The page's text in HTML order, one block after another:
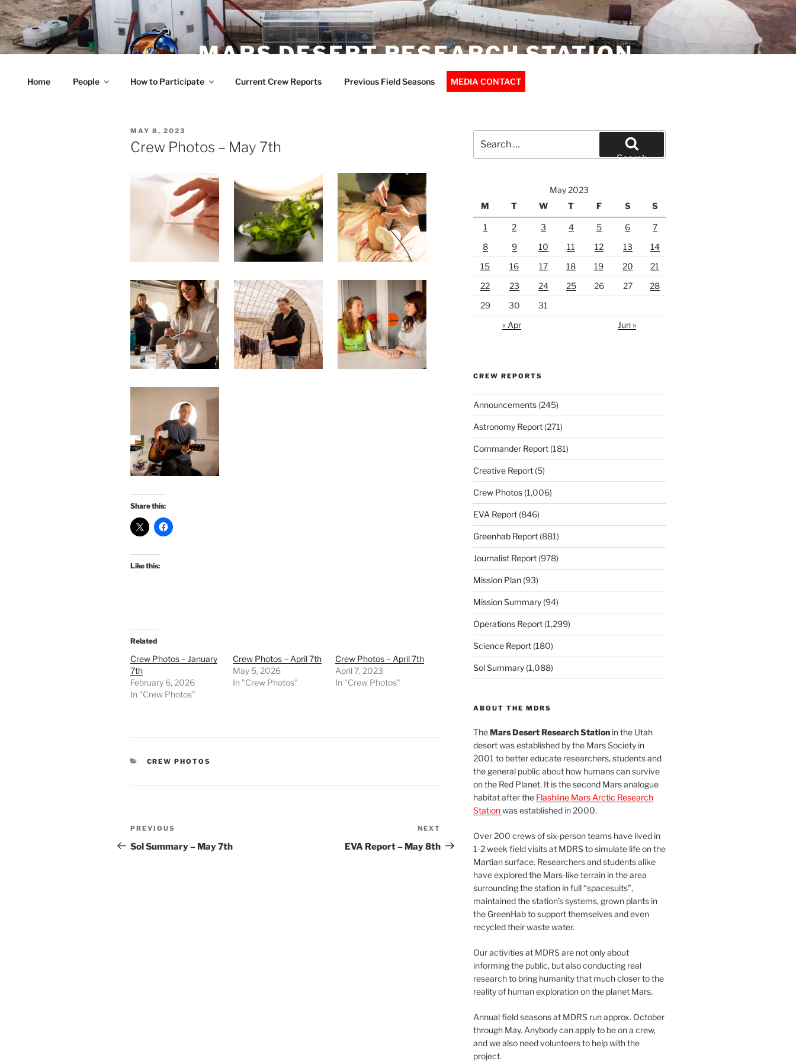
Skip
to
content
MARS DESERT RESEARCH STATION
Home People How to Participate Current Crew Reports Previous Field Seasons MEDIA CONTACT
POSTED
ON
MAY 8, 2023
Crew Photos – May 7th
Share this:
Like this:
Related
Crew Photos – January
7th
February 6, 2026
In "Crew Photos"
Crew Photos – April 7th
May 5, 2026
In "Crew Photos"
Crew Photos – April 7th
April 7, 2023
In "Crew Photos"
CATEGORIES
CREW PHOTOS
Post
navigation
Previous
Post
PREVIOUS
Sol Summary – May 7th
Post
NEXT
EVA Report – May 8th
for:
Search
May 2023
M
T W T F S S
1 2 3 4 5 6
7
8
9 10 11 12 13
14
15
16 17 18 19 20
21
22
23 24 25 26 27
28
29
30
31
« Apr
Jun »
CREW REPORTS
Announcements(245)
Astronomy Report(271)
Commander Report(181)
Creative Report(5)
Crew Photos(1,006)
EVA Report(846)
Greenhab Report(881)
Journalist Report(978)
Mission Plan(93)
Mission Summary(94)
Operations Report(1,299)
Science Report(180)
Sol Summary(1,088)
ABOUT THE MDRS
TheMars Desert Research Stationin the Utah
desert was established by the Mars Society in
2001 to better educate researchers, students and
the general public about how humans can survive
on the Red Planet. It is the second Mars analogue
habitat after the Flashline Mars Arctic Research
Stationwas established in 2000.
Over 200 crews of six-person teams have lived in
1-2 week field visits at MDRS to simulate life on the
Martian surface. Researchers and students alike
have explored the Mars-like terrain in the area
surrounding the station in full “spacesuits”,
maintained the station’s systems, grown plants in
the GreenHab to support themselves and even
recycled their waste water.
Our activities at MDRS are not only about
informing the public, but also conducting real
research to bring humanity that much closer to the
reality of human exploration on the planet Mars.
Annual field seasons at MDRS run approx. October
through May. Anybody can apply to be on a crew,
and we also need volunteers to help with the
project.